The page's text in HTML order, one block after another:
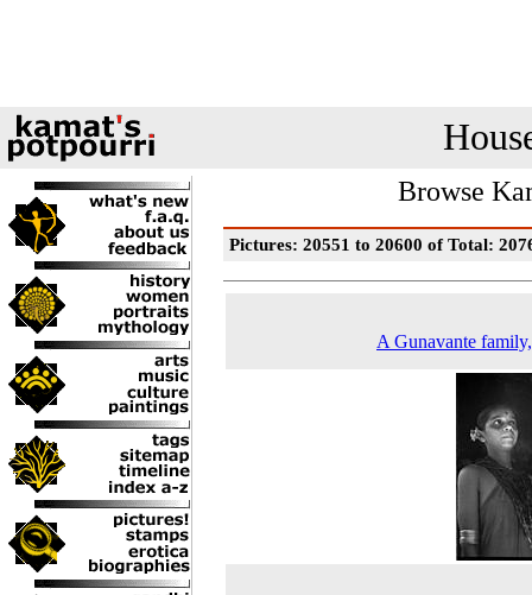
Browse
Pictures: 20551 to 20600 of Total:
A Gunavante